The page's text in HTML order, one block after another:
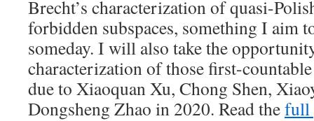
Brecht’s characterization of quasi-
forbidden subspaces, something I aim
someday. I will also take the
characterization of those first-countable
due to Xiaoquan Xu, Chong Shen,
Dongsheng Zhao in 2020. Read thefull